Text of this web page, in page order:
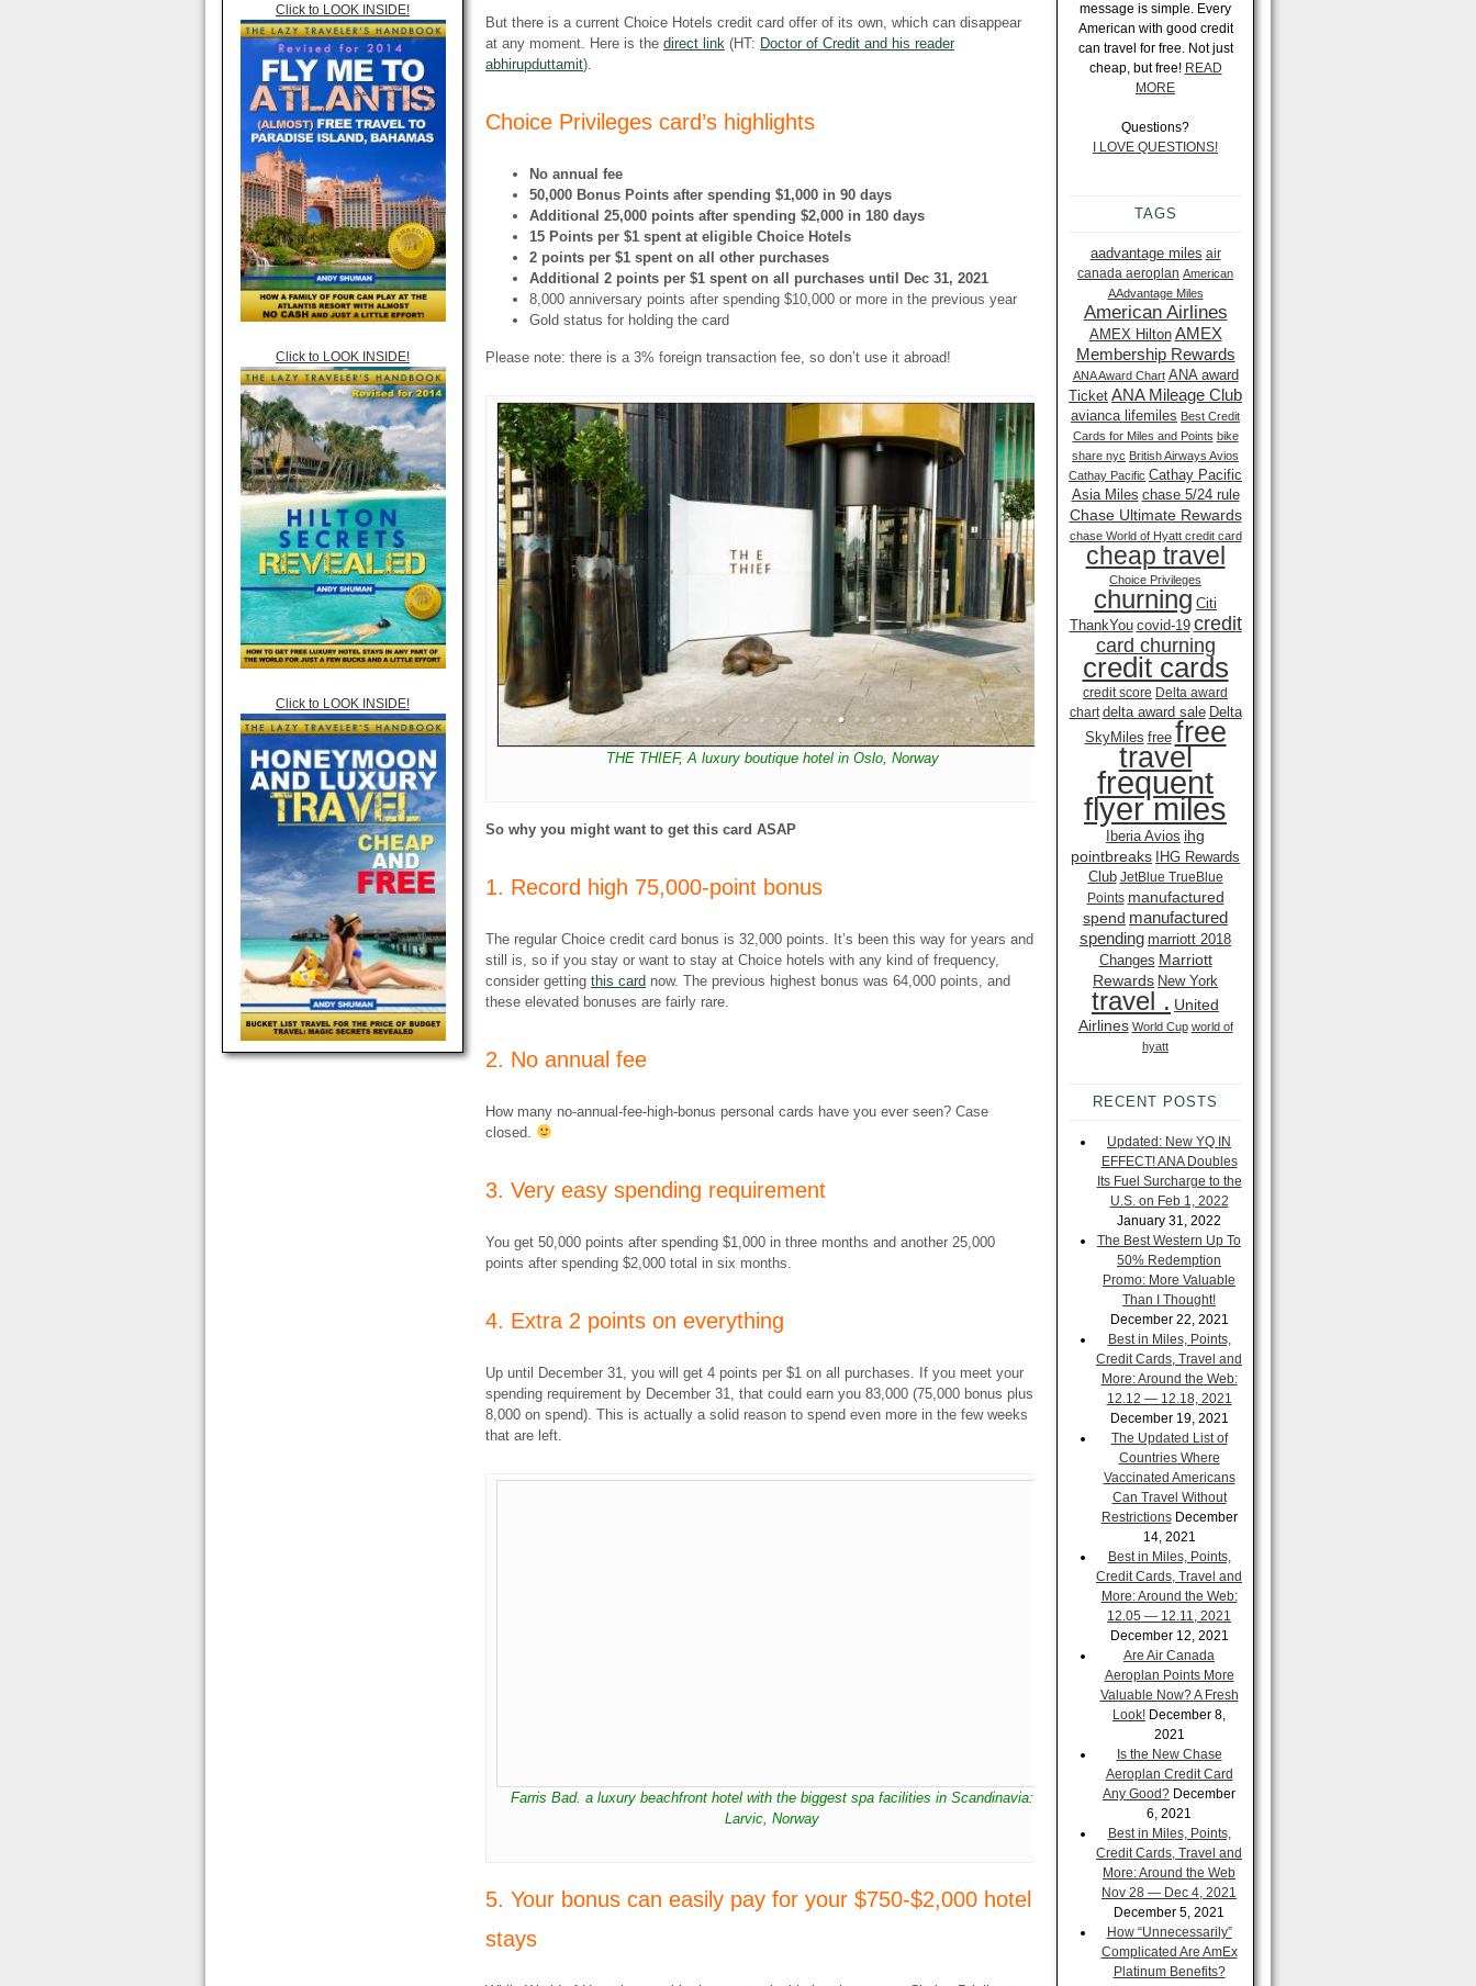
Click to LOOK INSIDE!
Click to LOOK INSIDE!
Click to LOOK INSIDE!
But there is a current Choice Hotels credit card offer of its own, which can disappear
at any moment. Here is the direct link (HT: Doctor of Credit and his reader
abhirupduttamit).
Choice Privileges card’s highlights
No annual fee
50,000 Bonus Points after spending $1,000 in 90 days
Additional 25,000 points after spending $2,000 in 180 days
15 Points per $1 spent at eligible Choice Hotels
2 points per $1 spent on all other purchases
Additional 2 points per $1 spent on all purchases until Dec 31, 2021
8,000 anniversary points after spending $10,000 or more in the previous year
Gold status for holding the card
Please note: there is a 3% foreign transaction fee, so don’t use it abroad!
THE THIEF, A luxury boutique hotel in Oslo, Norway
So why you might want to get this card ASAP
1. Record high 75,000-point bonus
The regular Choice credit card bonus is 32,000 points. It’s been this way for years and
still is, so if you stay or want to stay at Choice hotels with any kind of frequency,
consider getting this card now. The previous highest bonus was 64,000 points, and
these elevated bonuses are fairly rare.
2. No annual fee
How many no-annual-fee-high-bonus personal cards have you ever seen? Case
closed.
3. Very easy spending requirement
You get 50,000 points after spending $1,000 in three months and another 25,000
points after spending $2,000 total in six months.
4. Extra 2 points on everything
Up until December 31, you will get 4 points per $1 on all purchases. If you meet your
spending requirement by December 31, that could earn you 83,000 (75,000 bonus plus
8,000 on spend). This is actually a solid reason to spend even more in the few weeks
that are left.
Farris Bad. a luxury beachfront hotel with the biggest spa facilities in Scandinavia:
Larvic, Norway
5. Your bonus can easily pay for your $750-$2,000 hotel
stays
message is simple. Every
American with good credit
can travel for free. Not just
cheap, but free! READ
MORE
Questions?
I LOVE QUESTIONS!
TAGS
aadvantage miles air
canada aeroplan American
AAdvantage Miles
American Airlines
AMEX Hilton AMEX
Membership Rewards
ANA Award Chart ANA award
Ticket ANA Mileage Club
avianca lifemiles Best Credit
Cards for Miles and Points bike
share nyc British Airways Avios
Cathay Pacific Cathay Pacific
Asia Miles chase 5/24 rule
Chase Ultimate Rewards
chase World of Hyatt credit card
cheap travel
Choice Privileges
churning Citi
ThankYou covid-19 credit
card churning
credit cards
credit score Delta award
chart delta award sale Delta
SkyMiles free free
travel
frequent
flyer miles
Iberia Avios ihg
pointbreaks IHG Rewards
Club JetBlue TrueBlue
Points manufactured
spend manufactured
spending marriott 2018
Changes Marriott
Rewards New York
travel . United
Airlines World Cup world of
hyatt
RECENT POSTS
Updated: New YQ IN
EFFECT! ANA Doubles
Its Fuel Surcharge to the
U.S. on Feb 1, 2022
January 31, 2022
The Best Western Up To
50% Redemption
Promo: More Valuable
Than I Thought!
December 22, 2021
Best in Miles, Points,
Credit Cards, Travel and
More: Around the Web:
12.12 — 12.18, 2021
December 19, 2021
The Updated List of
Countries Where
Vaccinated Americans
Can Travel Without
Restrictions December
14, 2021
Best in Miles, Points,
Credit Cards, Travel and
More: Around the Web:
12.05 — 12.11, 2021
December 12, 2021
Are Air Canada
Aeroplan Points More
Valuable Now? A Fresh
Look! December 8,
2021
Is the New Chase
Aeroplan Credit Card
Any Good? December
6, 2021
Best in Miles, Points,
Credit Cards, Travel and
More: Around the Web
Nov 28 — Dec 4, 2021
December 5, 2021
How “Unnecessarily”
Complicated Are AmEx
Platinum Benefits?